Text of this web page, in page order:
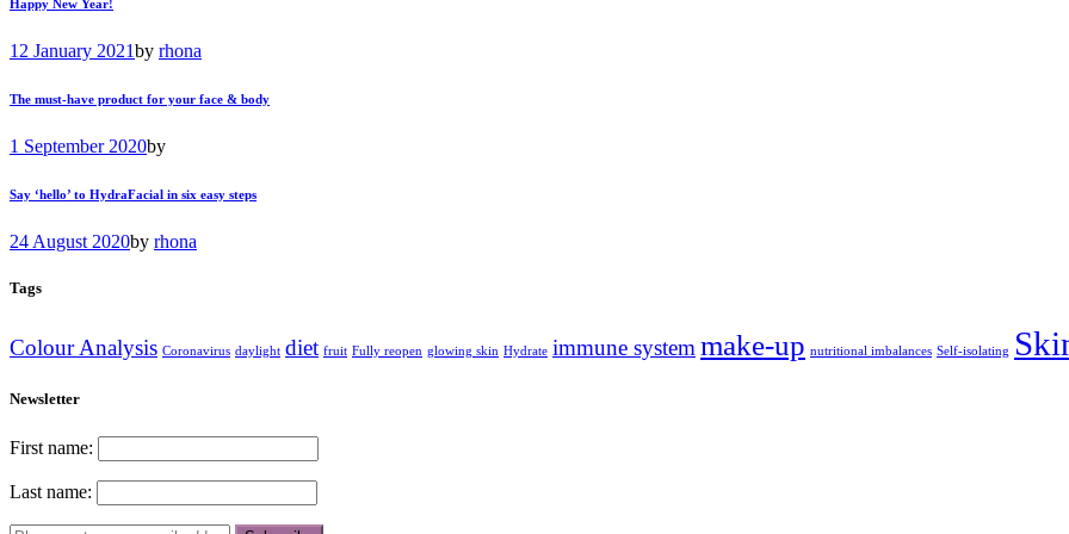
Happy New Year!
12 January 2021by rhona
The must-have product for your face & body
1 September 2020by
Say ‘hello’ to HydraFacial in six easy steps
24 August 2020by rhona
Tags
Colour Analysis Coronavirus daylight diet fruit Fully reopen glowing skin Hydrate immune systemmake-up nutritional imbalances Self-isolating
Newsletter
First name:
Last name: